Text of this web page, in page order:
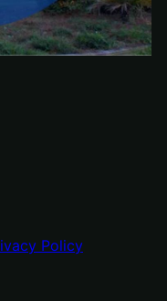
Policy